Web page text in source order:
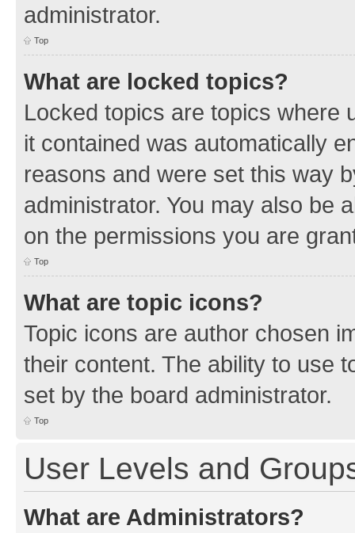
administrator.
Top
What are locked topics?
Locked topics are topics where
it contained was automatically
reasons and were set this way
administrator. You may also be
on the permissions you are
Top
What are topic icons?
Topic icons are author chosen
their content. The ability to use
set by the board administrator.
Top
User Levels and
What are Administrators?